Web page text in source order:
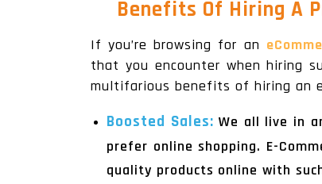
Benefits Of Hiring A
If you’re browsing for an
that you encounter when hiring
multifarious benefits of hiring an
Boosted Sales:We all live in
prefer online shopping. E-
quality products online with